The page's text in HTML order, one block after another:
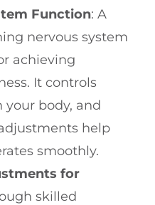
Function: A
nervous system
achieving
It controls
your body, and
help
smoothly.
for
skilled